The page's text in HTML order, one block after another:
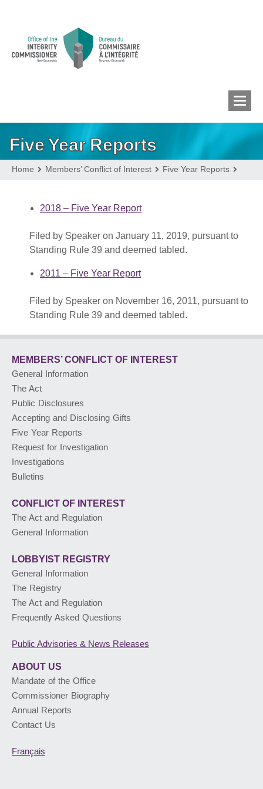
MEMBERS’ CONFLICTOF INTEREST
CONFLICT OF INTEREST
LOBBYIST REGISTRY
FRANÇAIS
Five Year Reports
Home Members’ Conflict of Interest Five Year Reports
2018 – Five Year Report
Filed by Speaker on January 11, 2019, pursuant to
Standing Rule 39 and deemed tabled.
2011 – Five Year Report
Filed by Speaker on November 16, 2011, pursuant to
Standing Rule 39 and deemed tabled.
MEMBERS’ CONFLICT OF INTEREST
General Information
The Act
Public Disclosures
Accepting and Disclosing Gifts
Five Year Reports
Request for Investigation
Investigations
Bulletins
CONFLICT OF INTEREST
The Act and Regulation
General Information
LOBBYIST REGISTRY
General Information
The Registry
The Act and Regulation
Frequently Asked Questions
Public Advisories & News Releases
ABOUT US
Mandate of the Office
Commissioner Biography
Annual Reports
Contact Us
Français